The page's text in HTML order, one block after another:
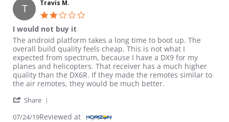
T Travis M.
I would not buy it
Review by Travis M. on 24 Jul 2019
review stating I would not buy it
The android platform takes a long time to boot up. The
overall build quality feels cheap. This is not what I
expected from spectrum, because I have a DX9 for my
planes and helicopters. That receiver has a much higher
quality than the DX6R. If they made the remotes similar to
the air remotes, they would be much better.
Share
07/24/19Reviewed at